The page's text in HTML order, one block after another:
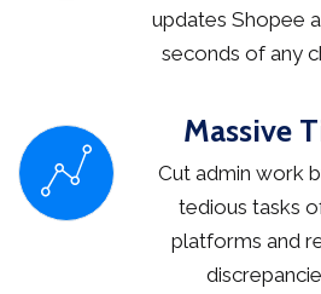
updates Shopee
seconds of any
Massive
Cut admin work
tedious tasks
platforms and